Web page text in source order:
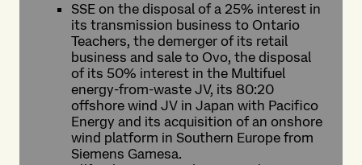
SSE on the disposal of a 25% interest in
its transmission business to Ontario
Teachers, the demerger of its retail
business and sale to Ovo, the disposal
of its 50% interest in the Multifuel
energy-from-waste JV, its 80:20
offshore wind JV in Japan with Pacifico
Energy and its acquisition of an onshore
wind platform in Southern Europe from
Siemens Gamesa.